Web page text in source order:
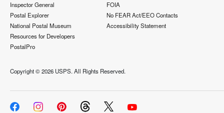
Inspector General
Postal Explorer
National Postal Museum
Resources for Developers
PostalPro
FOIA
No FEAR Act/EEO Contacts
Accessibility Statement
Copyright ©2026 USPS. All Rights Reserved.